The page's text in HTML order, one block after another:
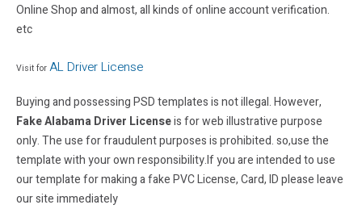
Online Shop and almost, all kinds of online account verification.
etc
Visit for AL Driver License
Buying and possessing PSD templates is not illegal. However,
Fake Alabama Driver Licenseis for web illustrative purpose
only. The use for fraudulent purposes is prohibited. so,use the
template with your own responsibility.If you are intended to use
our template for making a fake PVC License, Card, ID please leave
our site immediately